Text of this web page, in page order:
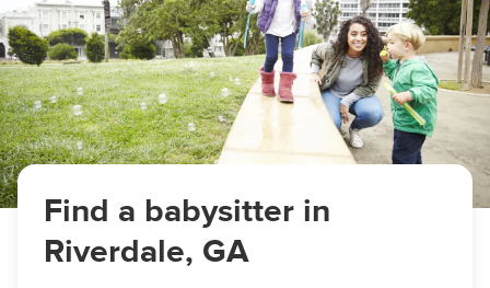
Find a babysitter in
Riverdale, GA